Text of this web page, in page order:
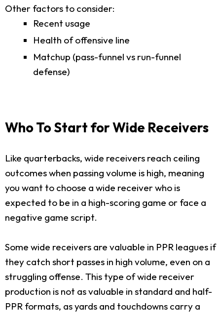
Other factors to consider:
Recent usage
Health of offensive line
Matchup (pass-funnel vs run-funnel
defense)
Who To Start for Wide Receivers
Like quarterbacks, wide receivers reach ceiling
outcomes when passing volume is high, meaning
you want to choose a wide receiver who is
expected to be in a high-scoring game or face a
negative game script.
Some wide receivers are valuable in PPR leagues if
they catch short passes in high volume, even on a
struggling offense. This type of wide receiver
production is not as valuable in standard and half-
PPR formats, as yards and touchdowns carry a